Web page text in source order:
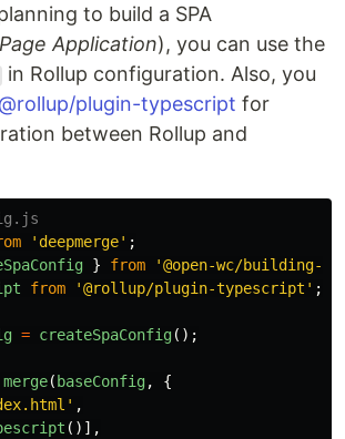
to build a SPA
Application), you can use the
in Rollup configuration. Also, you
@rollup/plugin-typescript for
between Rollup and
' deepmerge' ;
} from '@open-wc/building-
from '@rollup/plugin-typescript ' ;
= createSpaConfig();
merge( baseConfig,
{
' ,
()],